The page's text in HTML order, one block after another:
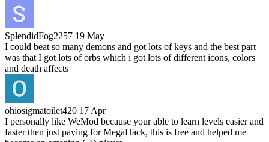
SplendidFog2257 19 May
I could beat so many demons and got lots of keys and the best part
was that I got lots of orbs which i got lots of different icons, colors
and death affects
ohiosigmatoilet420 17 Apr
I personally like WeMod because your able to learn levels easier and
faster then just paying for MegaHack, this is free and helped me